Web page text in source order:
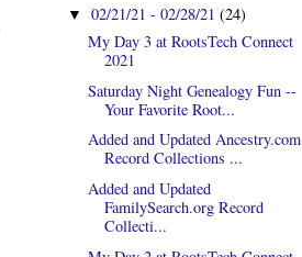
▼02/21/21 - 02/28/21(24)
My Day 3 at RootsTech Connect
2021
Saturday Night Genealogy Fun --
Your Favorite Root...
Added and Updated Ancestry.com
Record Collections ...
Added and Updated
FamilySearch.org Record
Collecti...